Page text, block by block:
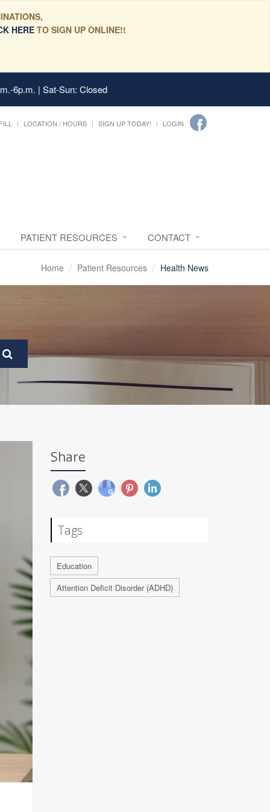
HERETO SIGN UP ONLINE!!
6p.m. | Sat-Sun: Closed
LOCATION / HOURS SIGN UP TODAY! LOGIN
PATIENT RESOURCES CONTACT
Home Patient Resources Health News
Share
Tags
Education
Attention Deficit Disorder (ADHD)